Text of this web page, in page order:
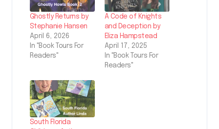
Ghostly Returns by
Stephanie Hansen
April 6, 2026
In "Book Tours For
Readers"
A Code of Knights
and Deception by
Eliza Hampstead
April 17, 2025
In "Book Tours For
Readers"
South Florida